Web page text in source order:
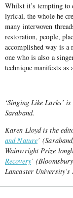
Whilst it’s tempting to
lyrical, the whole he
many interwoven
restoration, people,
accomplished way is
one who is also a
technique manifests
‘Singing Like Larks’
Saraband.
Karen Lloyd is the
and Nature’
Wainwright Prize
Recovery’
Lancaster